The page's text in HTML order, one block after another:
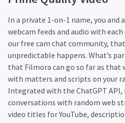
In a private 1-on-1 name, you and
webcam feeds and audio with
our free cam chat community,
unpredictable happens. What’s
that Filmora can go so far as that
with matters and scripts on your
Integrated with the ChatGPT
conversations with random web
video titles for YouTube,